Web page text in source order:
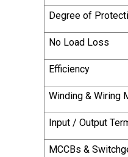
Degree of
No Load Loss
Efficiency
Winding & Wiring
Input / Output
MCCBs &